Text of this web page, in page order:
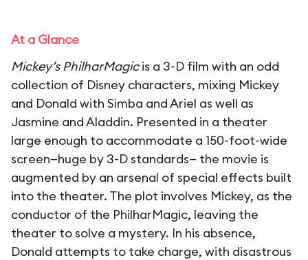
At a Glance
Mickey’s PhilharMagicis a 3-D film with an odd
collection of Disney characters, mixing Mickey
and Donald with Simba and Ariel as well as
Jasmine and Aladdin. Presented in a theater
large enough to accommodate a 150-foot-wide
screen—huge by 3-D standards— the movie is
augmented by an arsenal of special effects built
into the theater. The plot involves Mickey, as the
conductor of the PhilharMagic, leaving the
theater to solve a mystery. In his absence,
Donald attempts to take charge, with disastrous